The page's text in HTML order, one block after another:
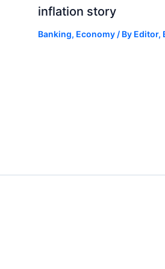
inflation story
Banking, Economy/ By Editor,